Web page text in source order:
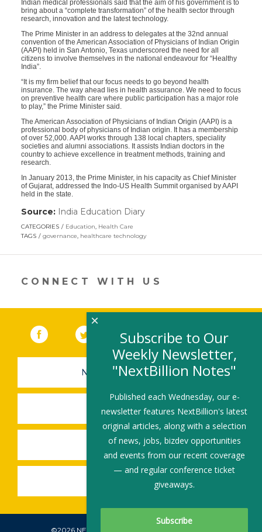
Indian medical professionals said that the aim of his government is to
bring about a “complete transformation” of the health sector through
research, innovation and the latest technology.
The Prime Minister in an address to delegates at the 32nd annual
convention of the American Association of Physicians of Indian Origin
(AAPI) held in San Antonio, Texas underscored the need for all
citizens to involve themselves in the national endeavour for “Healthy
India”.
“It is my firm belief that our focus needs to go beyond health
insurance. The way ahead lies in health assurance. We need to focus
on preventive health care where public participation has a major role
to play,” the Prime Minister said.
The American Association of Physicians of Indian Origin (AAPI) is a
professional body of physicians of Indian origin. It has a membership
of over 52,000. AAPI works through 138 local chapters, speciality
societies and alumni associations. It assists Indian doctors in the
country to achieve excellence in treatment methods, training and
research.
In January 2013, the Prime Minister, in his capacity as Chief Minister
of Gujarat, addressed the Indo-US Health Summit organised by AAPI
held in the state.
Source: India Education Diary(link
in
new
CATEGORIES Education, Health Care
TAGS
governance, healthcare technology
CONNECT WITH US
Facebook (link opens in a new window)
Twitter(link opens in a new window)
YouTube (link opens in a new
LinkedIn
NEWSLETTER SIGN-UP
SUBMIT A JOB
SHARE A STORY
SHARE AN EVENT
©2026 NEXTBILLION, ALL RIGHTS RESERVED.
Subscribe to Our
Weekly Newsletter,
"NextBillion Notes"
Published each Wednesday, our e-
newsletter features NextBillion's latest
original articles, along with a selection
of news, jobs, bizdev opportunities
and events from our recent coverage
— and regular conference ticket
giveaways.
×